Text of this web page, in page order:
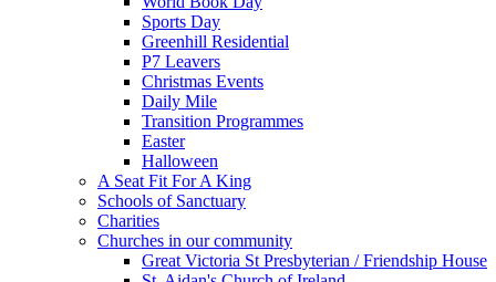
Sports Day
Greenhill Residential
P7 Leavers
Christmas Events
Daily Mile
Transition Programmes
Easter
Halloween
A Seat Fit For A King
Schools of Sanctuary
Charities
Churches in our community
Great Victoria St Presbyterian / Friendship House